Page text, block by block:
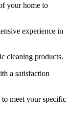
your home to
experience in
cleaning products.
a satisfaction
meet your specific